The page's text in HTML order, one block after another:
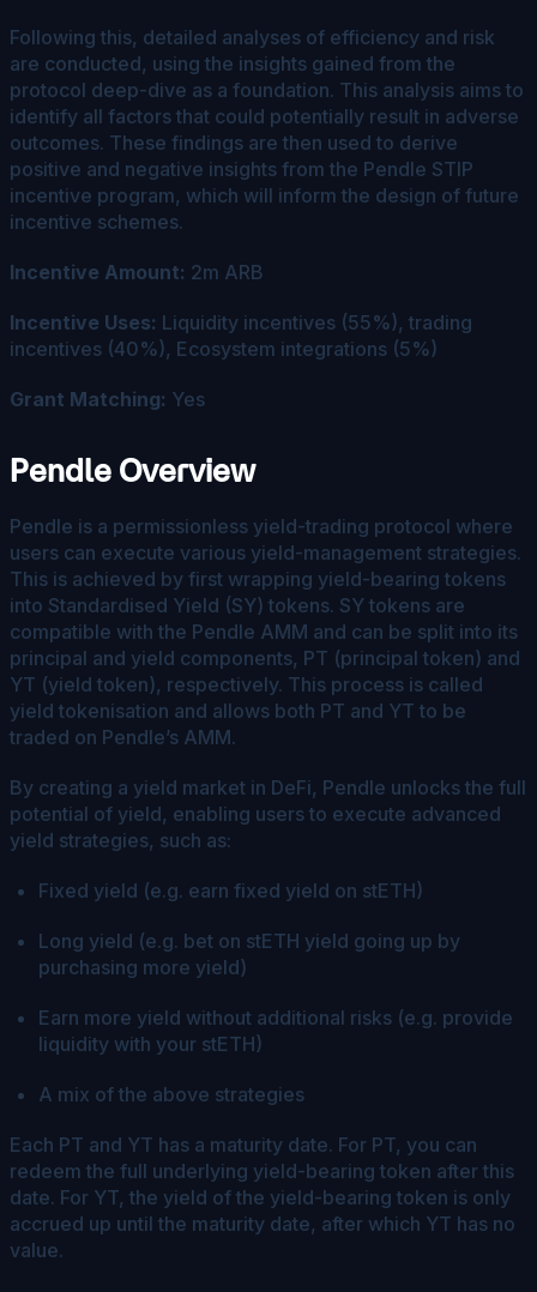
Following this, detailed analyses of efficiency and risk
are conducted, using the insights gained from the
protocol deep-dive as a foundation. This analysis aims to
identify all factors that could potentially result in adverse
outcomes. These findings are then used to derive
positive and negative insights from the Pendle STIP
incentive program, which will inform the design of future
incentive schemes.
Incentive Amount: 2m ARB
Incentive Uses: Liquidity incentives (55%), trading
incentives (40%), Ecosystem integrations (5%)
Grant Matching: Yes
Pendle Overview
Pendle is a permissionless yield-trading protocol where
users can execute various yield-management strategies.
This is achieved by first wrapping yield-bearing tokens
into Standardised Yield (SY) tokens. SY tokens are
compatible with the Pendle AMM and can be split into its
principal and yield components, PT (principal token) and
YT (yield token), respectively. This process is called
yield tokenisation and allows both PT and YT to be
traded on Pendle’s AMM.
By creating a yield market in DeFi, Pendle unlocks the full
potential of yield, enabling users to execute advanced
yield strategies, such as:
Fixed yield (e.g. earn fixed yield on stETH)
Long yield (e.g. bet on stETH yield going up by
purchasing more yield)
Earn more yield without additional risks (e.g. provide
liquidity with your stETH)
A mix of the above strategies
Each PT and YT has a maturity date. For PT, you can
redeem the full underlying yield-bearing token after this
date. For YT, the yield of the yield-bearing token is only
accrued up until the maturity date, after which YT has no
value.